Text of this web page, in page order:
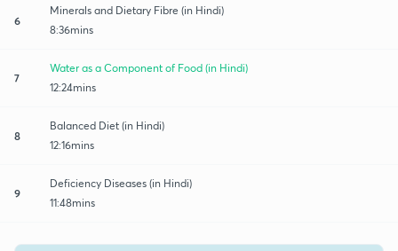
6
Minerals and Dietary Fibre (in Hindi)
8:36mins
7
Water as a Component of Food (in Hindi)
12:24mins
8
Balanced Diet (in Hindi)
12:16mins
9
Deficiency Diseases (in Hindi)
11:48mins